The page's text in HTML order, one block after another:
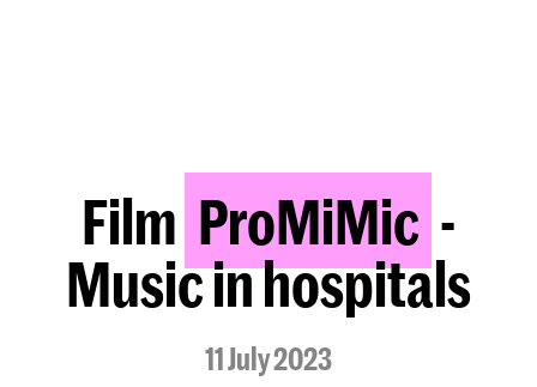
Film ProMiMic -
Music in hospitals
11 July 2023